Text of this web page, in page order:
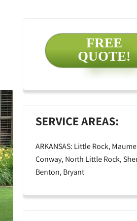
FREE
QUOTE!
SERVICE AREAS:
ARKANSAS: Little Rock,
Conway, North Little Rock,
Benton, Bryant